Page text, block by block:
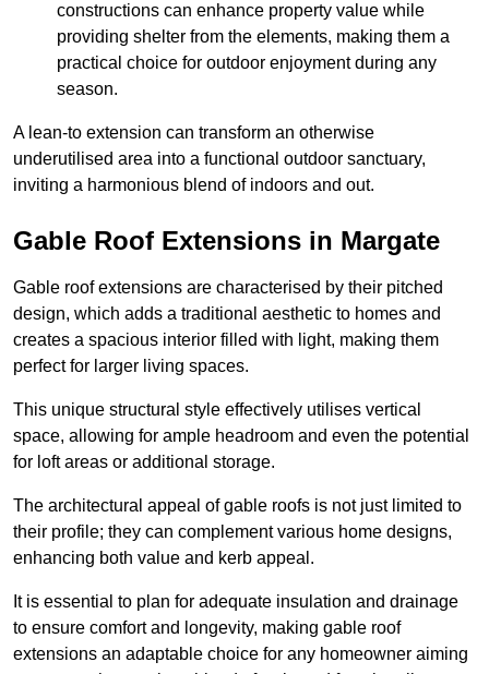
constructions can enhance property value while
providing shelter from the elements, making them a
practical choice for outdoor enjoyment during any
season.
A lean-to extension can transform an otherwise
underutilised area into a functional outdoor sanctuary,
inviting a harmonious blend of indoors and out.
Gable Roof Extensions in Margate
Gable roof extensions are characterised by their pitched
design, which adds a traditional aesthetic to homes and
creates a spacious interior filled with light, making them
perfect for larger living spaces.
This unique structural style effectively utilises vertical
space, allowing for ample headroom and even the potential
for loft areas or additional storage.
The architectural appeal of gable roofs is not just limited to
their profile; they can complement various home designs,
enhancing both value and kerb appeal.
It is essential to plan for adequate insulation and drainage
to ensure comfort and longevity, making gable roof
extensions an adaptable choice for any homeowner aiming